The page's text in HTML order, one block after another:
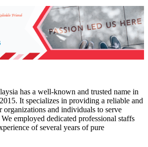
has a well-known and trusted name in
It specializes in providing a reliable and
and individuals to serve
employed dedicated professional staffs
of several years of pure